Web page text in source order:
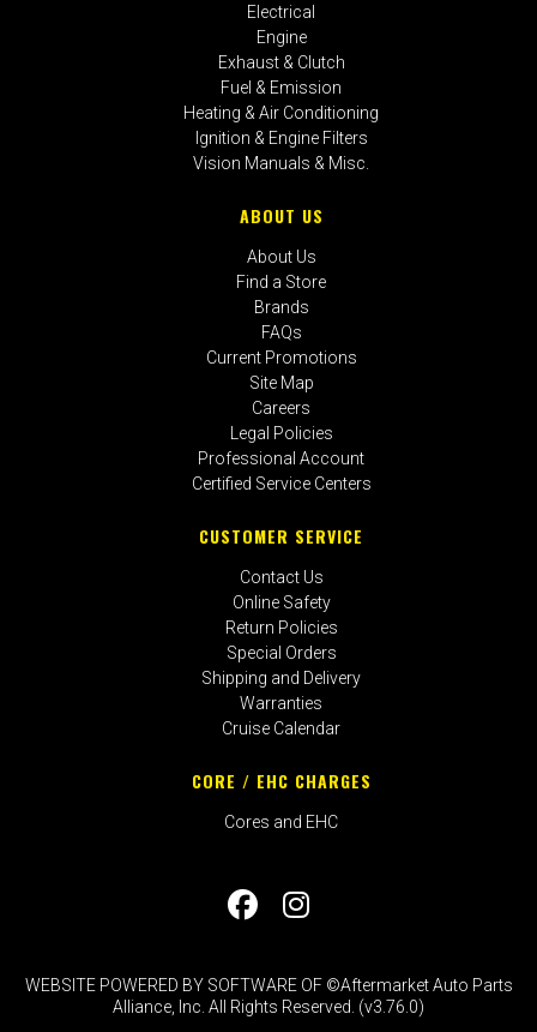
Electrical
Engine
Exhaust & Clutch
Fuel & Emission
Heating & Air Conditioning
Ignition & Engine Filters
Vision Manuals & Misc.
ABOUT US
About Us
Find a Store
Brands
FAQs
Current Promotions
Site Map
Careers
Legal Policies
Professional Account
Certified Service Centers
CUSTOMER SERVICE
Contact Us
Online Safety
Return Policies
Special Orders
Shipping and Delivery
Warranties
Cruise Calendar
CORE / EHC CHARGES
Cores and EHC
WEBSITE POWERED BY SOFTWARE OF ©Aftermarket Auto Parts
Alliance, Inc. All Rights Reserved. (v3.76.0)